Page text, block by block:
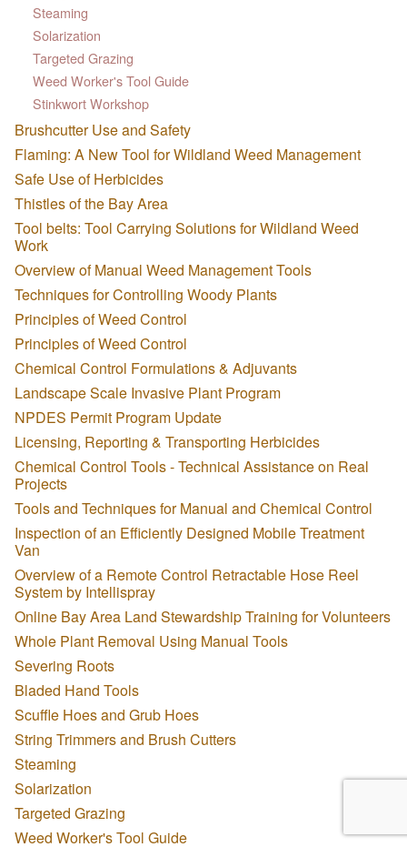
Steaming
Solarization
Targeted Grazing
Weed Worker's Tool Guide
Stinkwort Workshop
Brushcutter Use and Safety
Flaming: A New Tool for Wildland Weed Management
Safe Use of Herbicides
Thistles of the Bay Area
Tool belts: Tool Carrying Solutions for Wildland Weed
Work
Overview of Manual Weed Management Tools
Techniques for Controlling Woody Plants
Principles of Weed Control
Principles of Weed Control
Chemical Control Formulations & Adjuvants
Landscape Scale Invasive Plant Program
NPDES Permit Program Update
Licensing, Reporting & Transporting Herbicides
Chemical Control Tools - Technical Assistance on Real
Projects
Tools and Techniques for Manual and Chemical Control
Inspection of an Efficiently Designed Mobile Treatment
Van
Overview of a Remote Control Retractable Hose Reel
System by Intellispray
Online Bay Area Land Stewardship Training for Volunteers
Whole Plant Removal Using Manual Tools
Severing Roots
Bladed Hand Tools
Scuffle Hoes and Grub Hoes
String Trimmers and Brush Cutters
Steaming
Solarization
Targeted Grazing
Weed Worker's Tool Guide